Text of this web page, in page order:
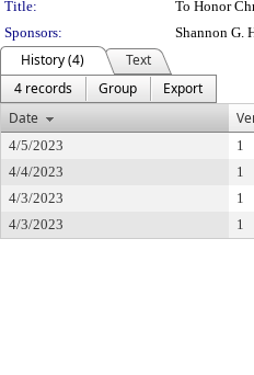
Title:
To Honor
Sponsors:
Shannon G.
History (4)
Text
4 records
Group
Export
Date
4/5/2023 1
4/4/2023
1
4/3/2023
1
4/3/2023
1